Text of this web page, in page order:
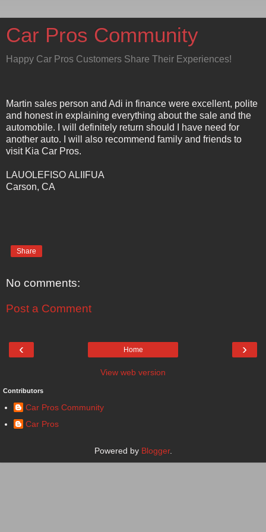
Car Pros Community
Happy Car Pros Customers Share Their Experiences!
Martin sales person and Adi in finance were excellent, polite
and honest in explaining everything about the sale and the
automobile. I will definitely return should I have need for
another auto. I will also recommend family and friends to
visit Kia Car Pros.
LAUOLEFISO ALIIFUA
Carson, CA
Share
No comments:
Post a Comment
‹ ›
Home
View web version
Contributors
Car Pros Community
Car Pros
Powered by Blogger.